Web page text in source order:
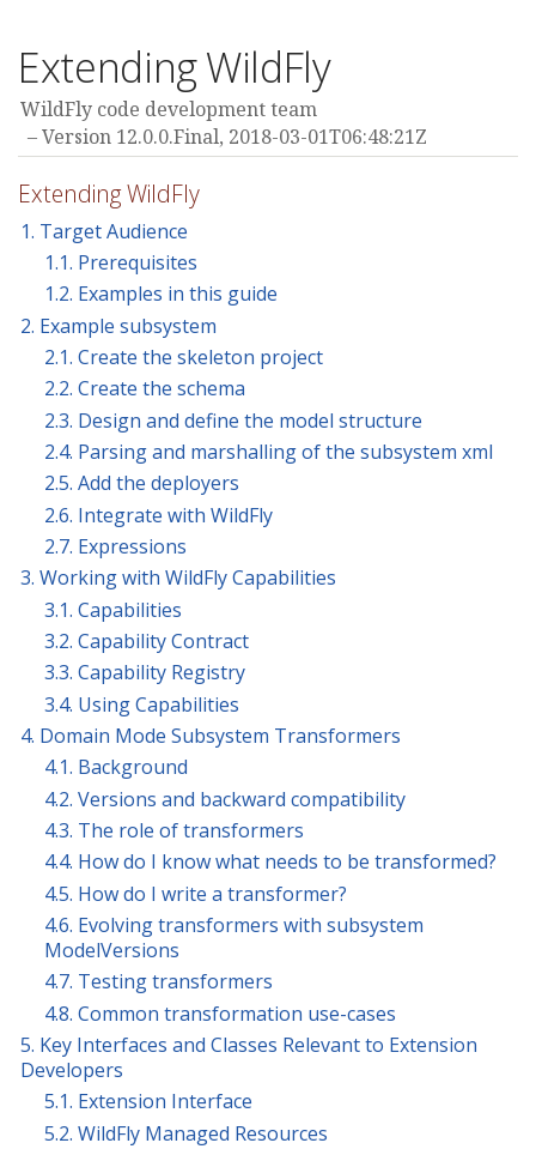
Extending WildFly
WildFly code development team
Version 12.0.0.Final, 2018-03-01T06:48:21Z
Extending WildFly
1. Target Audience
1.1. Prerequisites
1.2. Examples in this guide
2. Example subsystem
2.1. Create the skeleton project
2.2. Create the schema
2.3. Design and define the model structure
2.4. Parsing and marshalling of the subsystem xml
2.5. Add the deployers
2.6. Integrate with WildFly
2.7. Expressions
3. Working with WildFly Capabilities
3.1. Capabilities
3.2. Capability Contract
3.3. Capability Registry
3.4. Using Capabilities
4. Domain Mode Subsystem Transformers
4.1. Background
4.2. Versions and backward compatibility
4.3. The role of transformers
4.4. How do I know what needs to be transformed?
4.5. How do I write a transformer?
4.6. Evolving transformers with subsystem
ModelVersions
4.7. Testing transformers
4.8. Common transformation use-cases
5. Key Interfaces and Classes Relevant to Extension
Developers
5.1. Extension Interface
5.2. WildFly Managed Resources